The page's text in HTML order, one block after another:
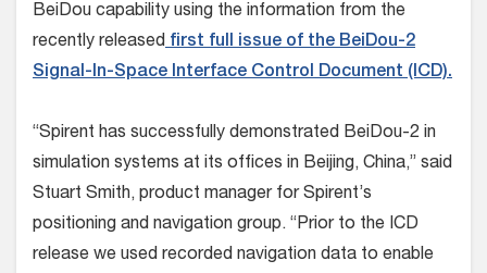
BeiDou capability using the information from the
recently released first full issue of the BeiDou-2
Signal-In-Space Interface Control Document (ICD).
“Spirent has successfully demonstrated BeiDou-2 in
simulation systems at its offices in Beijing, China,” said
Stuart Smith, product manager for Spirent’s
positioning and navigation group. “Prior to the ICD
release we used recorded navigation data to enable